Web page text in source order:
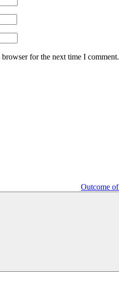
for the next time I comment.
Outcome